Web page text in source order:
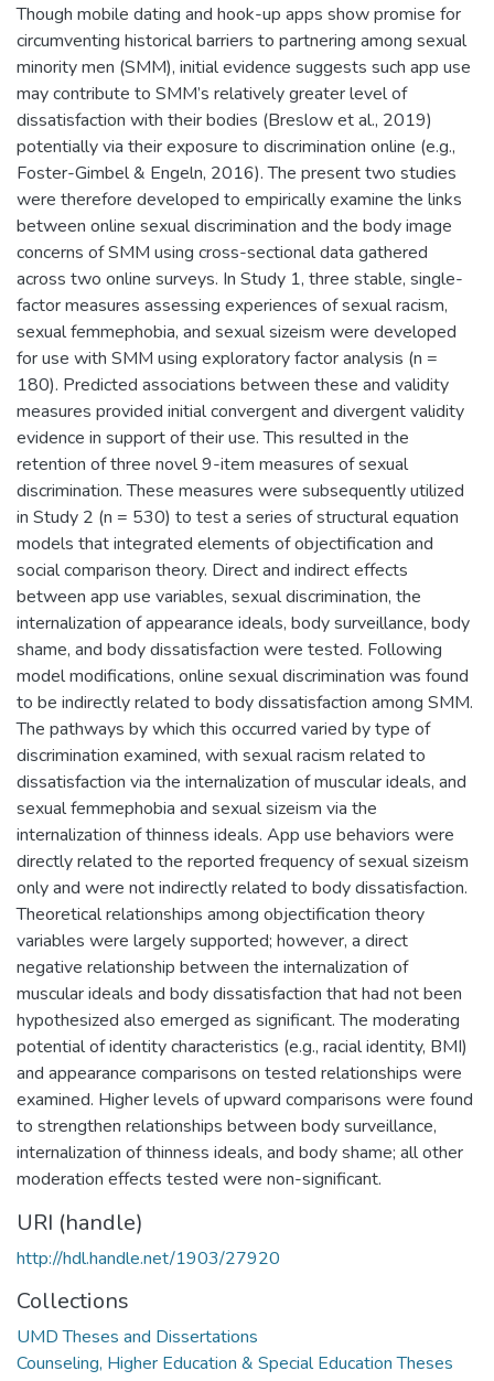
Though mobile dating and hook-up apps show promise for
circumventing historical barriers to partnering among sexual
minority men (SMM), initial evidence suggests such app use
may contribute to SMM’s relatively greater level of
dissatisfaction with their bodies (Breslow et al., 2019)
potentially via their exposure to discrimination online (e.g.,
Foster-Gimbel & Engeln, 2016). The present two studies
were therefore developed to empirically examine the links
between online sexual discrimination and the body image
concerns of SMM using cross-sectional data gathered
across two online surveys. In Study 1, three stable, single-
factor measures assessing experiences of sexual racism,
sexual femmephobia, and sexual sizeism were developed
for use with SMM using exploratory factor analysis (n =
180). Predicted associations between these and validity
measures provided initial convergent and divergent validity
evidence in support of their use. This resulted in the
retention of three novel 9-item measures of sexual
discrimination. These measures were subsequently utilized
in Study 2 (n = 530) to test a series of structural equation
models that integrated elements of objectification and
social comparison theory. Direct and indirect effects
between app use variables, sexual discrimination, the
internalization of appearance ideals, body surveillance, body
shame, and body dissatisfaction were tested. Following
model modifications, online sexual discrimination was found
to be indirectly related to body dissatisfaction among SMM.
The pathways by which this occurred varied by type of
discrimination examined, with sexual racism related to
dissatisfaction via the internalization of muscular ideals, and
sexual femmephobia and sexual sizeism via the
internalization of thinness ideals. App use behaviors were
directly related to the reported frequency of sexual sizeism
only and were not indirectly related to body dissatisfaction.
Theoretical relationships among objectification theory
variables were largely supported; however, a direct
negative relationship between the internalization of
muscular ideals and body dissatisfaction that had not been
hypothesized also emerged as significant. The moderating
potential of identity characteristics (e.g., racial identity, BMI)
and appearance comparisons on tested relationships were
examined. Higher levels of upward comparisons were found
to strengthen relationships between body surveillance,
internalization of thinness ideals, and body shame; all other
moderation effects tested were non-significant.
URI (handle)
http://hdl.handle.net/1903/27920
Collections
UMD Theses and Dissertations
Counseling, Higher Education & Special Education Theses